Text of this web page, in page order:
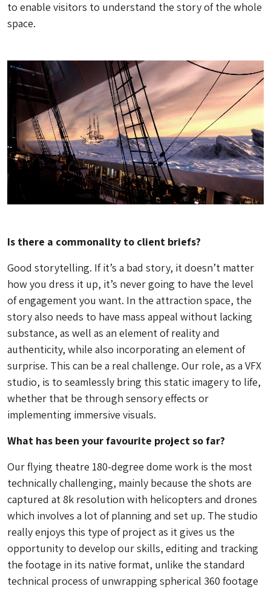
to enable visitors to understand the story of the whole
space.
Is there a commonality to client briefs?
Good storytelling. If it’s a bad story, it doesn’t matter
how you dress it up, it’s never going to have the level
of engagement you want. In the attraction space, the
story also needs to have mass appeal without lacking
substance, as well as an element of reality and
authenticity, while also incorporating an element of
surprise. This can be a real challenge. Our role, as a VFX
studio, is to seamlessly bring this static imagery to life,
whether that be through sensory effects or
implementing immersive visuals.
What has been your favourite project so far?
Our flying theatre 180-degree dome work is the most
technically challenging, mainly because the shots are
captured at 8k resolution with helicopters and drones
which involves a lot of planning and set up. The studio
really enjoys this type of project as it gives us the
opportunity to develop our skills, editing and tracking
the footage in its native format, unlike the standard
technical process of unwrapping spherical 360 footage